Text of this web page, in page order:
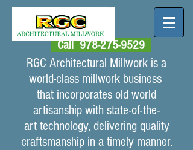
Call978-275-9529
RGC Architectural Millwork is a
world-class millwork business
that incorporates old world
artisanship with state-of-the-
art technology, delivering quality
craftsmanship in a timely manner.